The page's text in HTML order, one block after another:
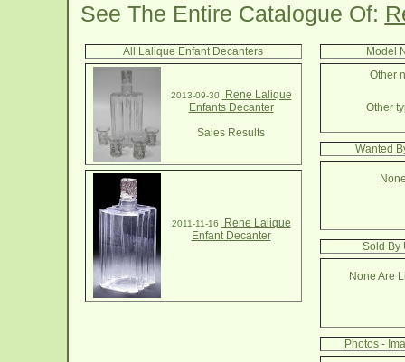
See The Entire Catalogue Of:
All Lalique Enfant Decanters
2013-09-30
Rene Lalique
Enfants Decanter
Sales Results
2011-11-16
Rene Lalique
Enfant Decanter
Model
Other
Other
Wanted
Sold By
None Are
Photos -